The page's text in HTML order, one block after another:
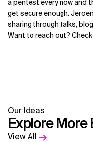
a pentest every now and
get secure enough.
sharing through talks,
Want to reach out? Check
Our Ideas
Explore More
View All